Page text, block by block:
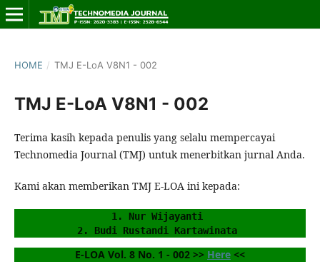
HOME / TMJ E-LoA V8N1 - 002
TMJ E-LoA V8N1 - 002
Terima kasih kepada penulis yang selalu mempercayai
Technomedia Journal (TMJ) untuk menerbitkan jurnal Anda.
Kami akan memberikan TMJ E-LOA ini kepada:
1. Nur Wijayanti
2. Budi Rustandi Kartawinata
E-LOA Vol. 8 No. 1 - 002 >> Here <<